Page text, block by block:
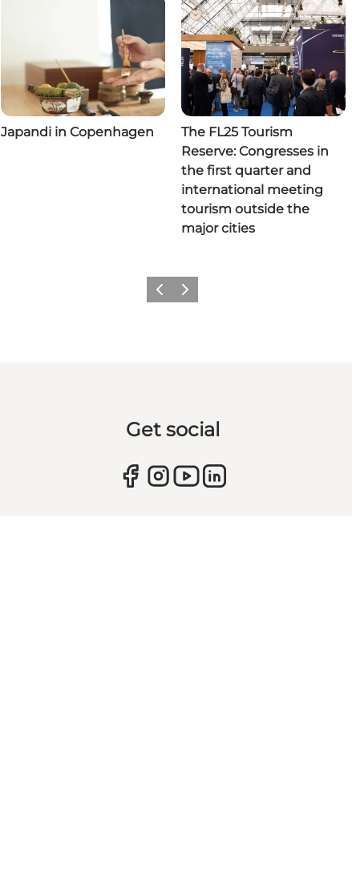
Japandi in Copenhagen
The FL25 Tourism
Reserve: Congresses in
the first quarter and
international meeting
tourism outside the
major cities
Previous
Next
Get social